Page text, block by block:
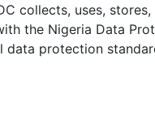
collects, uses,
the Nigeria Data
protection